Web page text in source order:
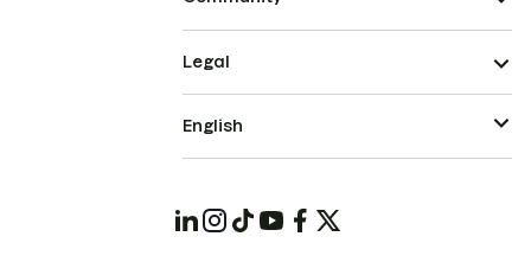
Legal
English